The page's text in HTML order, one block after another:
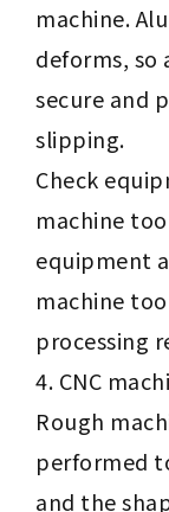
machine.
deforms, so
secure and
slipping.
Check
machine
equipment
machine
processing
CNC
Rough
performed
and the